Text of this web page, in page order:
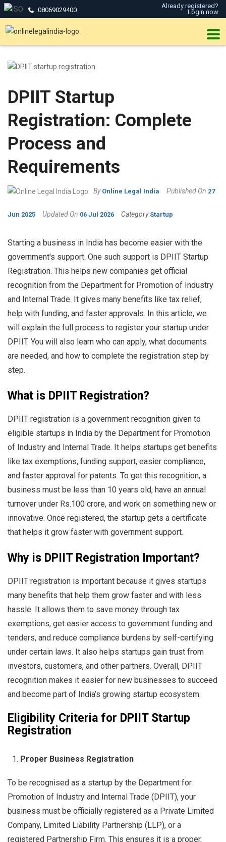
08069029400
Already registered?
Login now
DPIIT Startup
Registration: Complete
Process and
Requirements
By Online Legal India Published On 27
Jun 2025 Updated On 06 Jul 2026 Category Startup
Starting a business in India has become easier with the
government's support. One such support is DPIIT Startup
Registration. This helps new companies get official
recognition from the Department for Promotion of Industry
and Internal Trade. It gives many benefits like tax relief,
help with funding, and faster approvals. In this article, we
will explain the full process to register your startup under
DPIIT. You will also learn who can apply, what documents
are needed, and how to complete the registration step by
step.
What is DPIIT Registration?
DPIIT registration is a government recognition given to
eligible startups in India by the Department for Promotion
of Industry and Internal Trade. It helps startups get benefits
like tax exemptions, funding support, easier compliance,
and faster approval for patents. To get this recognition, a
business must be less than 10 years old, have an annual
turnover under Rs.100 crore, and work on something new or
innovative. Once registered, the startup gets a certificate
that helps it grow faster with government support.
Why is DPIIT Registration Important?
DPIIT registration is important because it gives startups
many benefits that help them grow faster and with less
hassle. It allows them to save money through tax
exemptions, get easier access to government funding and
tenders, and reduce compliance burdens by self-certifying
under certain laws. It also helps startups gain trust from
investors, customers, and other partners. Overall, DPIIT
recognition makes it easier for new businesses to succeed
and become part of India’s growing startup ecosystem.
Eligibility Criteria for DPIIT Startup
Registration
Proper Business Registration
To be recognised as a startup by the Department for
Promotion of Industry and Internal Trade (DPIIT), your
business must be officially registered as a Private Limited
Company, Limited Liability Partnership (LLP), or a
registered Partnership Firm. This ensures it is a proper,